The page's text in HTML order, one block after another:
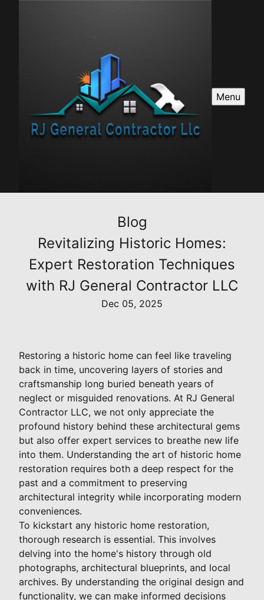
Menu
Blog
Revitalizing Historic Homes:
Expert Restoration Techniques
with RJ General Contractor LLC
Dec 05, 2025
Restoring a historic home can feel like traveling
back in time, uncovering layers of stories and
craftsmanship long buried beneath years of
neglect or misguided renovations. At RJ General
Contractor LLC, we not only appreciate the
profound history behind these architectural gems
but also offer expert services to breathe new life
into them. Understanding the art of historic home
restoration requires both a deep respect for the
past and a commitment to preserving
architectural integrity while incorporating modern
conveniences.
To kickstart any historic home restoration,
thorough research is essential. This involves
delving into the home's history through old
photographs, architectural blueprints, and local
archives. By understanding the original design and
functionality, we can make informed decisions